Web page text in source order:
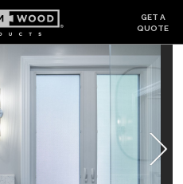
GET A
QUOTE